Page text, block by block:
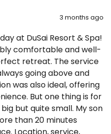
3 months ago
at DuSai Resort & Spa!
comfortable and well-
retreat. The service
going above and
was also ideal, offering
But one thing is for
but quite small. My son
than 20 minutes
Location, service,